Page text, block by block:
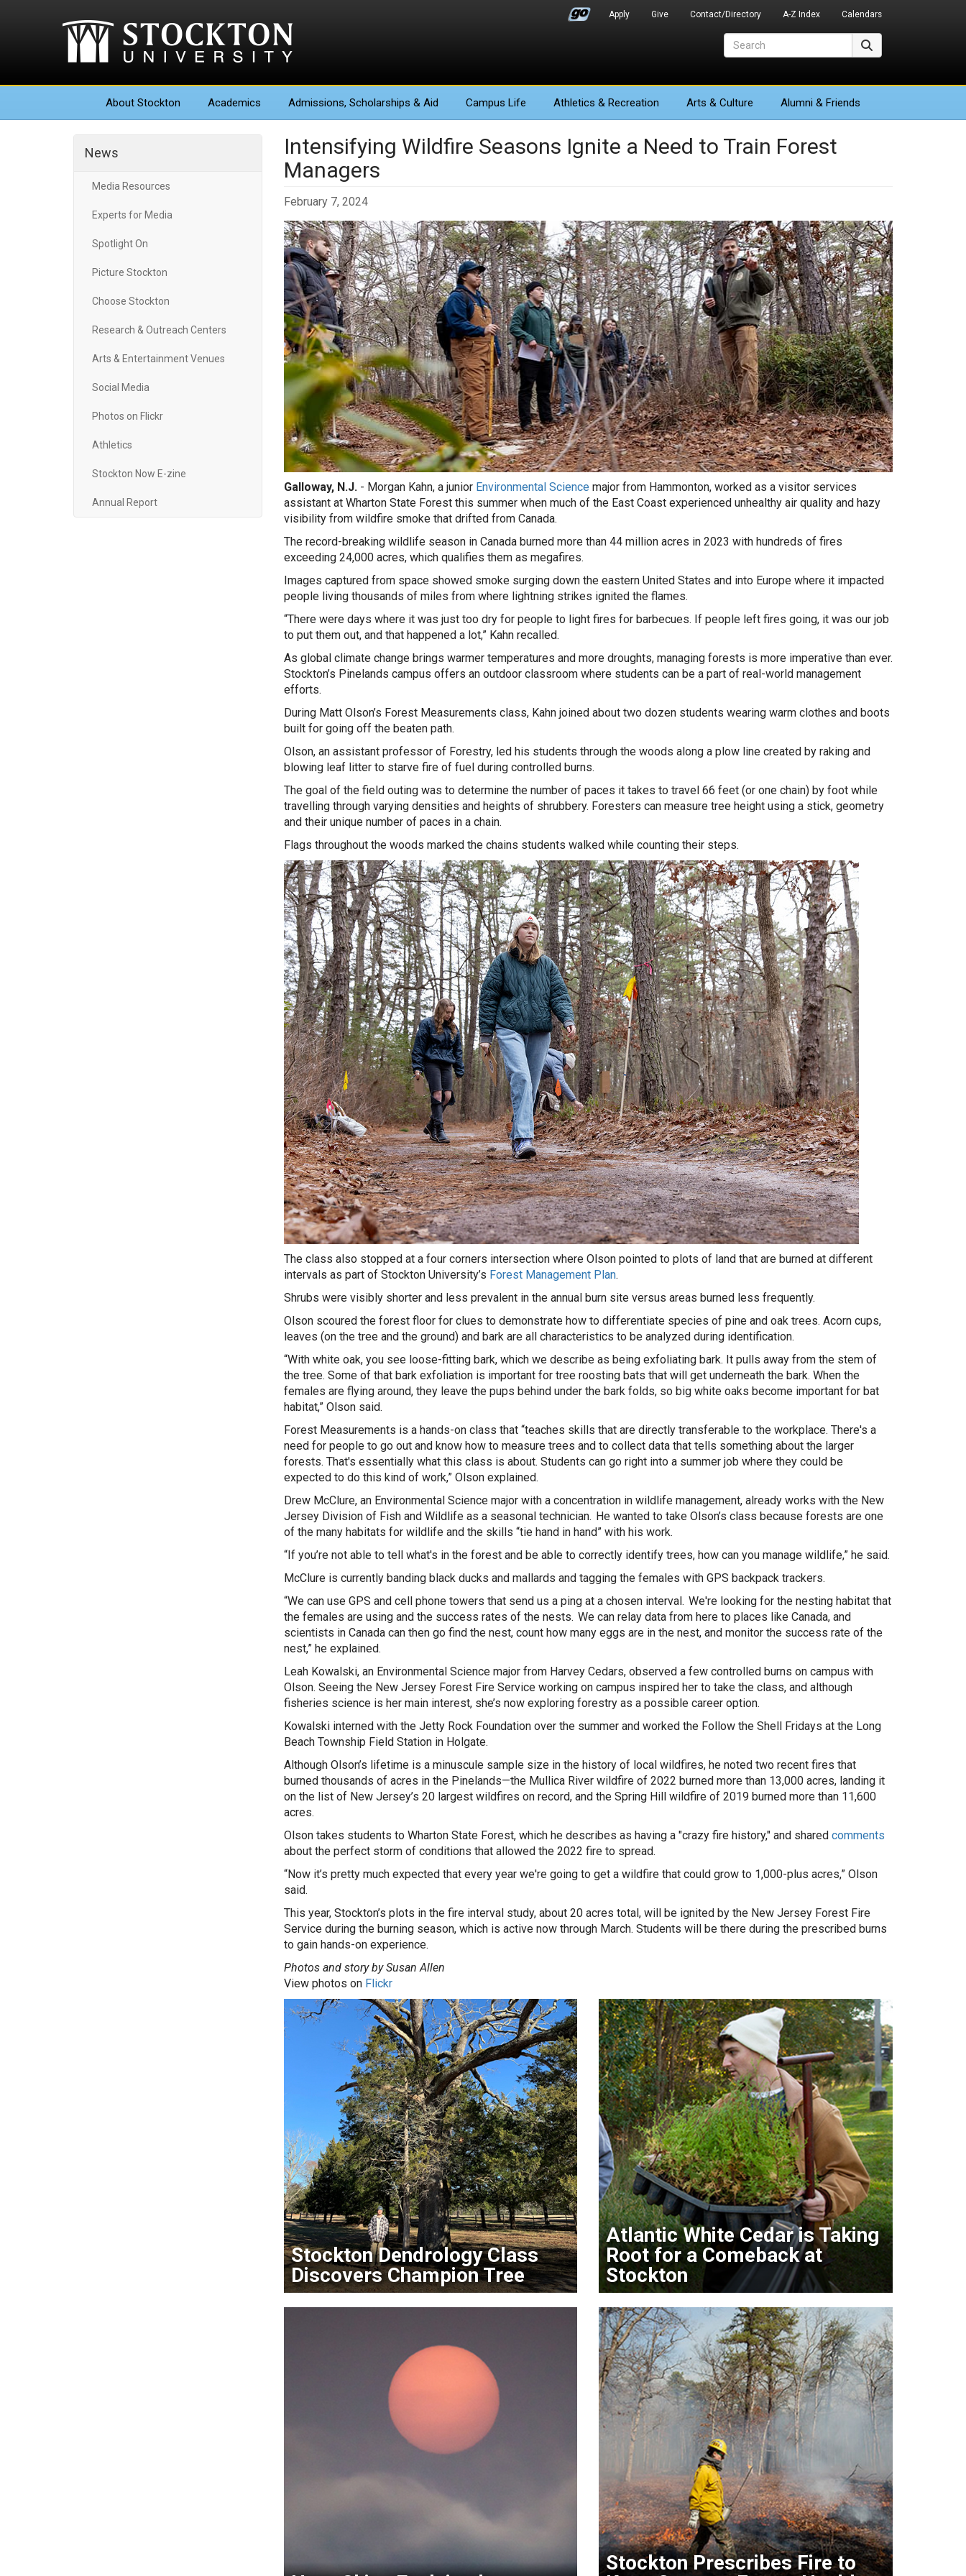
Apply Give Contact/Directory A-Z Index Calendars
About Stockton Academics Admissions, Scholarships & Aid Campus Life Athletics & Recreation Arts & Culture Alumni & Friends
News
Media Resources
Experts for Media
Spotlight On
Picture Stockton
Choose Stockton
Research & Outreach Centers
Arts & Entertainment Venues
Social Media
Photos on Flickr
Athletics
Stockton Now E-zine
Annual Report
Intensifying Wildfire Seasons Ignite a Need to Train Forest
Managers
February 7, 2024
Galloway, N.J. - Morgan Kahn, a junior Environmental Science major from Hammonton, worked as a visitor services
assistant at Wharton State Forest this summer when much of the East Coast experienced unhealthy air quality and hazy
visibility from wildfire smoke that drifted from Canada.
The record-breaking wildlife season in Canada burned more than 44 million acres in 2023 with hundreds of fires
exceeding 24,000 acres, which qualifies them as megafires.
Images captured from space showed smoke surging down the eastern United States and into Europe where it impacted
people living thousands of miles from where lightning strikes ignited the flames.
“There were days where it was just too dry for people to light fires for barbecues. If people left fires going, it was our job
to put them out, and that happened a lot,” Kahn recalled.
As global climate change brings warmer temperatures and more droughts, managing forests is more imperative than ever.
Stockton’s Pinelands campus offers an outdoor classroom where students can be a part of real-world management
efforts.
During Matt Olson’s Forest Measurements class, Kahn joined about two dozen students wearing warm clothes and boots
built for going off the beaten path.
Olson, an assistant professor of Forestry, led his students through the woods along a plow line created by raking and
blowing leaf litter to starve fire of fuel during controlled burns.
The goal of the field outing was to determine the number of paces it takes to travel 66 feet (or one chain) by foot while
travelling through varying densities and heights of shrubbery. Foresters can measure tree height using a stick, geometry
and their unique number of paces in a chain.
Flags throughout the woods marked the chains students walked while counting their steps.
The class also stopped at a four corners intersection where Olson pointed to plots of land that are burned at different
intervals as part of Stockton University’s Forest Management Plan.
Shrubs were visibly shorter and less prevalent in the annual burn site versus areas burned less frequently.
Olson scoured the forest floor for clues to demonstrate how to differentiate species of pine and oak trees. Acorn cups,
leaves (on the tree and the ground) and bark are all characteristics to be analyzed during identification.
“With white oak, you see loose-fitting bark, which we describe as being exfoliating bark. It pulls away from the stem of
the tree. Some of that bark exfoliation is important for tree roosting bats that will get underneath the bark. When the
females are flying around, they leave the pups behind under the bark folds, so big white oaks become important for bat
habitat,” Olson said.
Forest Measurements is a hands-on class that “teaches skills that are directly transferable to the workplace. There's a
need for people to go out and know how to measure trees and to collect data that tells something about the larger
forests. That's essentially what this class is about. Students can go right into a summer job where they could be
expected to do this kind of work,” Olson explained.
Drew McClure, an Environmental Science major with a concentration in wildlife management, already works with the New
Jersey Division of Fish and Wildlife as a seasonal technician. He wanted to take Olson’s class because forests are one
of the many habitats for wildlife and the skills “tie hand in hand” with his work.
“If you’re not able to tell what's in the forest and be able to correctly identify trees, how can you manage wildlife,” he said.
McClure is currently banding black ducks and mallards and tagging the females with GPS backpack trackers.
“We can use GPS and cell phone towers that send us a ping at a chosen interval. We're looking for the nesting habitat that
the females are using and the success rates of the nests. We can relay data from here to places like Canada, and
scientists in Canada can then go find the nest, count how many eggs are in the nest, and monitor the success rate of the
nest,” he explained.
Leah Kowalski, an Environmental Science major from Harvey Cedars, observed a few controlled burns on campus with
Olson. Seeing the New Jersey Forest Fire Service working on campus inspired her to take the class, and although
fisheries science is her main interest, she’s now exploring forestry as a possible career option.
Kowalski interned with the Jetty Rock Foundation over the summer and worked the Follow the Shell Fridays at the Long
Beach Township Field Station in Holgate.
Although Olson’s lifetime is a minuscule sample size in the history of local wildfires, he noted two recent fires that
burned thousands of acres in the Pinelands—the Mullica River wildfire of 2022 burned more than 13,000 acres, landing it
on the list of New Jersey’s 20 largest wildfires on record, and the Spring Hill wildfire of 2019 burned more than 11,600
acres.
Olson takes students to Wharton State Forest, which he describes as having a "crazy fire history," and shared comments
about the perfect storm of conditions that allowed the 2022 fire to spread.
“Now it’s pretty much expected that every year we're going to get a wildfire that could grow to1,000-plus acres,” Olson
said.
This year, Stockton’s plots in the fire interval study, about 20 acres total, will be ignited by the New Jersey Forest Fire
Service during the burning season, which is active now through March. Students will be there during the prescribed burns
to gain hands-on experience.
Photos and story by Susan Allen
View photos on Flickr
Stockton Dendrology Class
Discovers Champion Tree
Atlantic White Cedar is Taking
Root for a Comeback at
Stockton
Stockton Prescribes Fire to